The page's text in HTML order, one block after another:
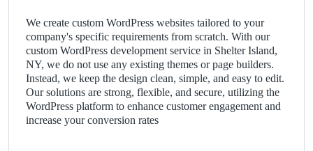
We create custom WordPress websites tailored to your
company's specific requirements from scratch. With our
custom WordPress development service in Shelter Island,
NY, we do not use any existing themes or page builders.
Instead, we keep the design clean, simple, and easy to edit.
Our solutions are strong, flexible, and secure, utilizing the
WordPress platform to enhance customer engagement and
increase your conversion rates